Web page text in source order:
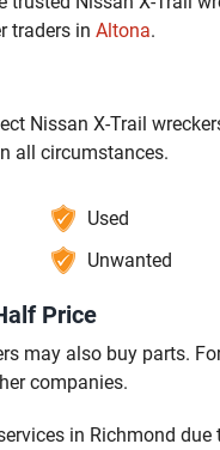
traders in Altona.
Nissan X-Trail
all circumstances.
Used
Unwanted
Price
may also buy parts.
companies.
in Richmond